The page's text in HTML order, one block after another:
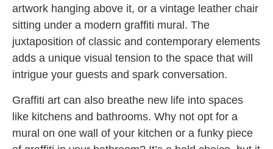
artwork hanging above it, or a vintage leather chair
sitting under a modern graffiti mural. The
juxtaposition of classic and contemporary elements
adds a unique visual tension to the space that will
intrigue your guests and spark conversation.
Graffiti art can also breathe new life into spaces
like kitchens and bathrooms. Why not opt for a
mural on one wall of your kitchen or a funky piece